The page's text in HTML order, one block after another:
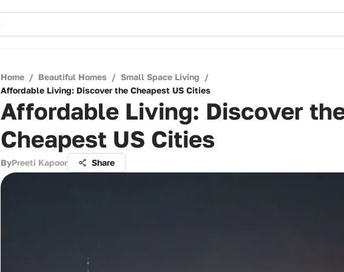
Home / Beautiful Homes / Small Space Living /
Affordable Living: Discover the Cheapest US Cities
Affordable Living: Discover
Cheapest US Cities
ByPreeti Kapoor Share